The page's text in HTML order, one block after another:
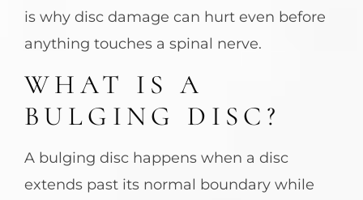
is why disc damage can hurt even before
anything touches a spinal nerve.
WHAT IS A
BULGING DISC?
A bulging disc happens when a disc
extends past its normal boundary while